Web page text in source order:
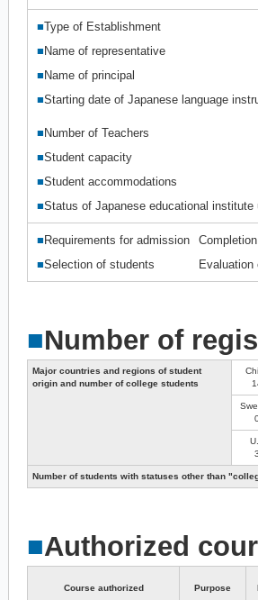
■Type of Establishment
■ Name of representative
■ Name of principal
■Starting date of Japanese language
■ Number of Teachers
■Student capacity
■Student accommodations
■Status of Japanese educational institute
■ Requirements for admission
■Selection of students
■Number of
Major countries and regions of student
origin and number of college students
3
Number of students with statuses other than
■Authorized
Course authorized Purpose